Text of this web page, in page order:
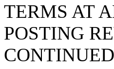
TERMS AT
POSTING